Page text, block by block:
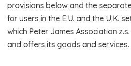
provisions below and the
for users in the E.U. and the U.K.
which Peter James Association
and offers its goods and services.